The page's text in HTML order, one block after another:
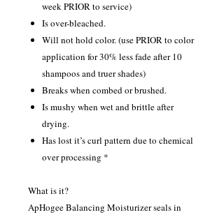
week PRIOR to service)
Is over-bleached.
Will not hold color. (use PRIOR to color
application for 30% less fade after 10
shampoos and truer shades)
Breaks when combed or brushed.
Is mushy when wet and brittle after
drying.
Has lost it’s curl pattern due to chemical
over processing *
What is it?
ApHogee Balancing Moisturizer seals in